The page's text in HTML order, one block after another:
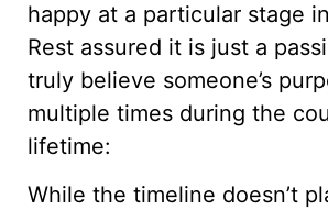
happy at a particular stage
Rest assured it is just a
truly believe someone’s
multiple times during the
lifetime:
While the timeline doesn’t